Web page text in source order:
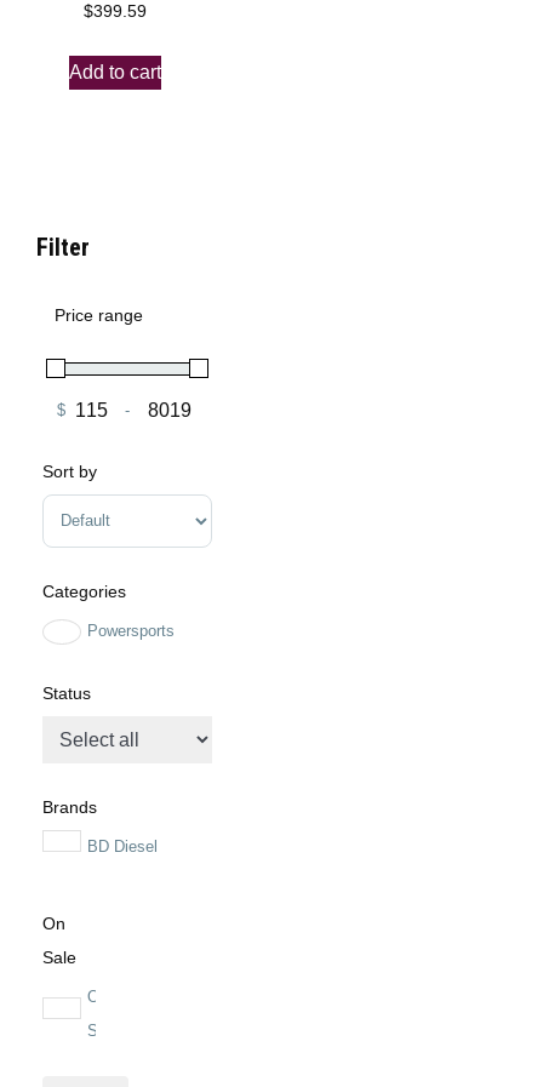
$399.59
Add to cart
Filter
Price range
$ -
Sort by
Sort Products
Categories
Powersports
Status
Brands
BD Diesel
On
Sale
On
Sale